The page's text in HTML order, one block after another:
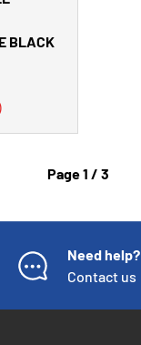
BLACK
Page 1 / 3
Need help?
Contact us